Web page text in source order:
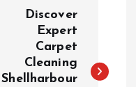
Discover
Expert
Carpet
Cleaning
Shellharbour